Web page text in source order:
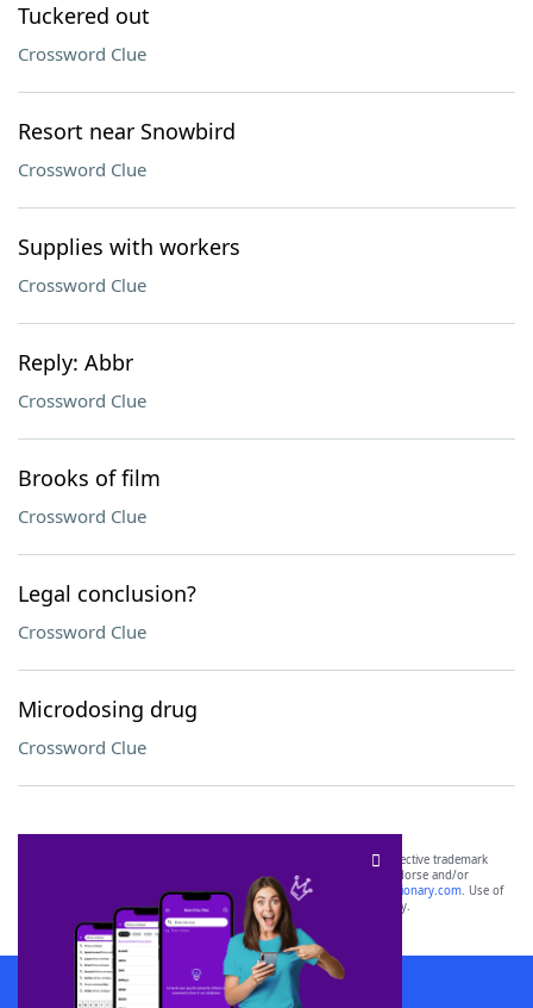
Tuckered out
Crossword Clue
Resort near Snowbird
Crossword Clue
Supplies with workers
Crossword Clue
Reply: Abbr
Crossword Clue
Brooks of film
Crossword Clue
Legal conclusion?
Crossword Clue
Microdosing drug
Crossword Clue
SCRABBLE® and WORDS WITH FRIENDS® are the property of their respective trademark
owners. These trademark owners are not affiliated with, and do not endorse and/or
sponsor, LoveToKnow®, its products or its websites, including
yourdictionary.com. Use of
this trademark onyourdictionary.com is for informational purposes only.
Download WordFinder App